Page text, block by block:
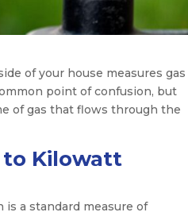
of your house measures gas
point of confusion, but
of gas that flows through the
to Kilowatt
a standard measure of